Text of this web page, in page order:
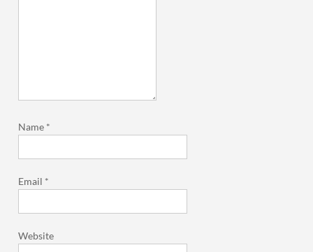
Name *
Email *
Website